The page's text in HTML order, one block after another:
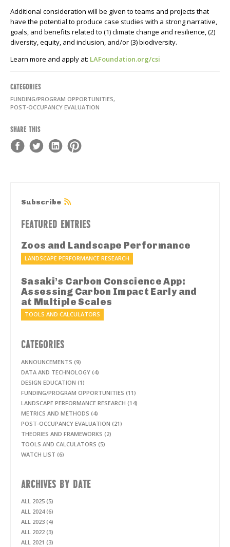
Additional consideration will be given to teams and projects that
have the potential to produce case studies with a strong narrative,
goals, and benefits related to (1) climate change and resilience, (2)
diversity, equity, and inclusion, and/or (3) biodiversity.
Learn more and apply at: LAFoundation.org/csi
CATEGORIES
FUNDING/PROGRAM OPPORTUNITIES,
POST-OCCUPANCY EVALUATION
SHARE THIS
Subscribe
FEATURED ENTRIES
Zoos and Landscape Performance
LANDSCAPE PERFORMANCE RESEARCH
Sasaki’s Carbon Conscience App:
Assessing Carbon Impact Early and
at Multiple Scales
TOOLS AND CALCULATORS
CATEGORIES
ANNOUNCEMENTS (9)
DATA AND TECHNOLOGY (4)
DESIGN EDUCATION (1)
FUNDING/PROGRAM OPPORTUNITIES (11)
LANDSCAPE PERFORMANCE RESEARCH (14)
METRICS AND METHODS (4)
POST-OCCUPANCY EVALUATION (21)
THEORIES AND FRAMEWORKS (2)
TOOLS AND CALCULATORS (5)
WATCH LIST (6)
ARCHIVES BY DATE
ALL 2025 (5)
ALL 2024 (6)
ALL 2023 (4)
ALL 2022 (3)
ALL 2021 (3)